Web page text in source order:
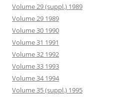
Volume 29 (suppl.) 1989
Volume 29 1989
Volume 30 1990
Volume 31 1991
Volume 32 1992
Volume 33 1993
Volume 34 1994
Volume 35 (suppl.) 1995